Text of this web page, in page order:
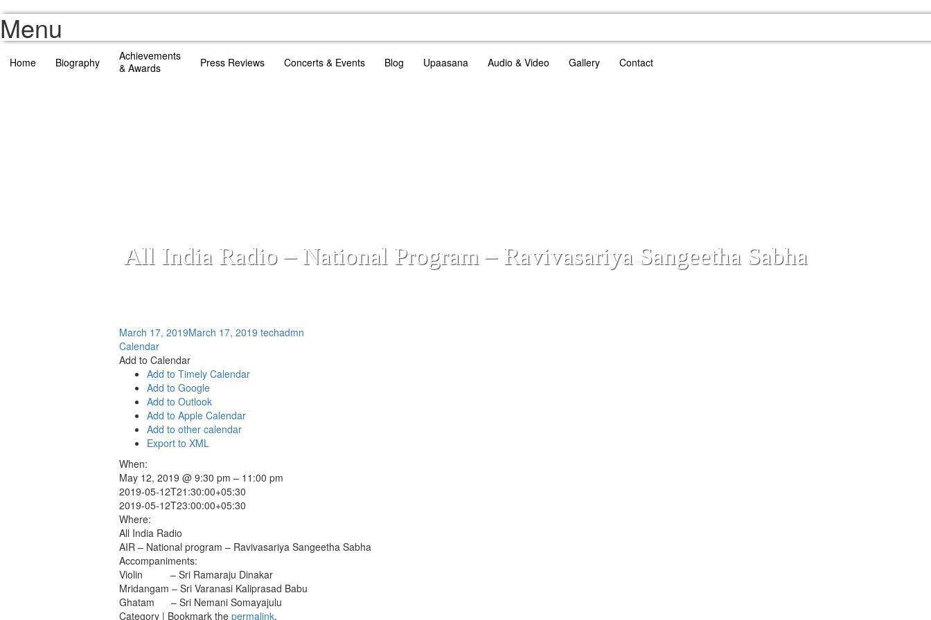
Menu
Home Biography
Achievements
& Awards
Press Reviews Concerts & Events Blog Upaasana Audio & Video Gallery Contact
All India Radio – National Program – Ravivasariya Sangeetha Sabha
March 17, 2019March 17, 2019 techadmn
Calendar
Add to Calendar
Add to Timely Calendar
Add to Google
Add to Outlook
Add to Apple Calendar
Add to other calendar
Export to XML
When:
May 12, 2019 @ 9:30 pm – 11:00 pm
2019-05-12T21:30:00+05:30
2019-05-12T23:00:00+05:30
Where:
All India Radio
AIR – National program – Ravivasariya Sangeetha Sabha
Accompaniments:
Violin – Sri Ramaraju Dinakar
Mridangam – Sri Varanasi Kaliprasad Babu
Ghatam – Sri Nemani Somayajulu
Category | Bookmark the permalink.